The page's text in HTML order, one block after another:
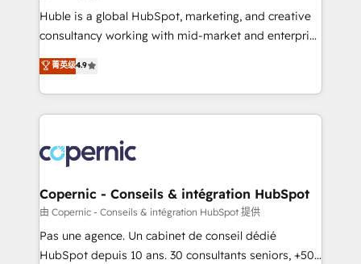
improve customer experiences. With our bright
people, exciting ideas and can-do mentality, we
your challenge; our passionate and growth driven
team of 100+ experts is ready for you! Driving digital
Huble is a global HubSpot, marketing, and creative
consultancy working with mid-market and enterprise
businesses. We go beyond implementation, shaping
the strategy, processes, and teams that turn
HubSpot into a genuine growth engine. Named
HubSpot's Global Partner of the Year in 2024,
worldwide, and with over 15 years in the ecosystem,
Huble has built a track record that speaks for itself.
One company, one operating model, delivering
across offices and consulting teams in the UK, USA,
Canada, Germany, France, Belgium, Singapore, and
South Africa. Certified compliant with ISO/IEC
菁英级4.9
Copernic - Conseils & intégration HubSpot
由 Copernic - Conseils & intégration HubSpot 提供
Pas une agence. Un cabinet de conseil dédié
HubSpot depuis 10 ans. 30 consultants seniors, +500